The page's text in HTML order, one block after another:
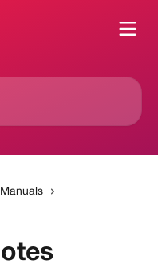
Manuals